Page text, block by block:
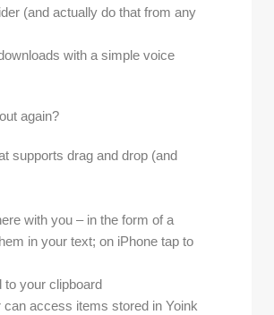
(and actually do that from any
with a simple voice
again?
supports drag and drop (and
with you – in the form of a
in your text; on iPhone tap to
to your clipboard
can access items stored in Yoink